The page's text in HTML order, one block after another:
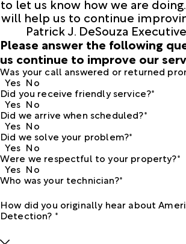
to let us know how we are
will help us to continue
Patrick J. DeSouza
Please answer the following
us continue to improve our
Was your call answered or returned
Yes No
Did you receive friendly service?*
Yes No
Did we arrive when scheduled?*
Yes No
Did we solve your problem?*
Yes No
Were we respectful to your property?*
Yes No
Who was your technician?*
How did you originally hear about
Detection? *